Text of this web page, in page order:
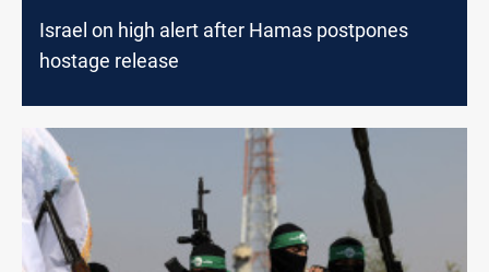
Israel on high alert after Hamas postpones
hostage release